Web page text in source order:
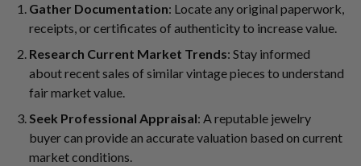
Gather Documentation: Locate any original paperwork,
receipts, or certificates of authenticity to increase value.
Research Current Market Trends: Stay informed
about recent sales of similar vintage pieces to understand
fair market value.
Seek Professional Appraisal: A reputable jewelry
buyer can provide an accurate valuation based on current
market conditions.